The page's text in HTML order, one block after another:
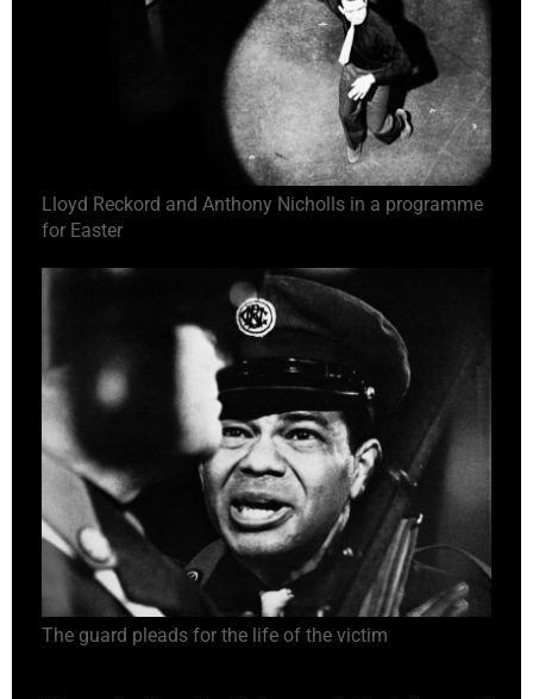
Lloyd Reckord and Anthony Nicholls in a programme
for Easter
The guard pleads for the life of the victim